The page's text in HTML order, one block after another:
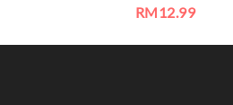
RM12.99